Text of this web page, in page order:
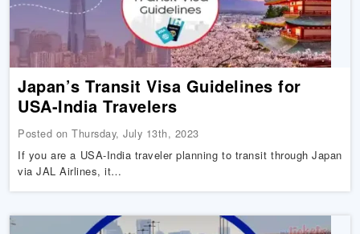
Japan’s Transit Visa Guidelines for
USA-India Travelers
Posted on Thursday, July 13th, 2023
If you are a USA-India traveler planning to transit through Japan
via JAL Airlines, it…